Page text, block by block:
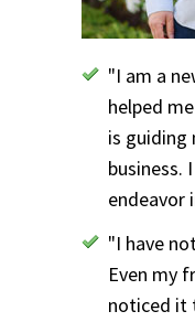
"I am a
helped
is guiding
business.
endeavor
"I have
Even my
noticed it